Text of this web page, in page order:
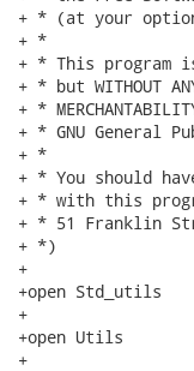
+ * (at your
+ *
+ * This
+ * but WITHOUT
+ *
+ * GNU General
+ *
+ * You should
+ * with this
+ * 51 Franklin
+ *)
+
+open Std_utils
+
+open Utils
+